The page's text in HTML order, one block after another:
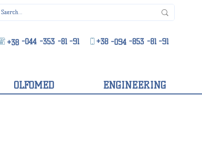
+38 -044 -353 -81 -91 +38 -094 -853 -81 -91
OLFOMED ENGINEERING